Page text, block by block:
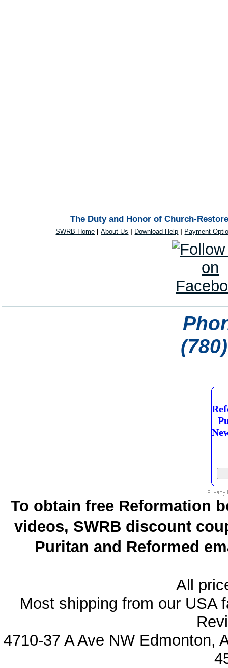
The Duty and Honor of Church-
SWRB Home |About Us Download Help Payment
To obtain free Reformation
videos, SWRB discount
Puritan and Reformed
All
Most shipping from our USA
4710-37 A Ave NW Edmonton,